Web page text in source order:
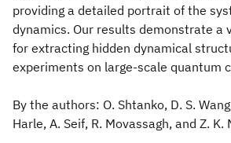
providing a detailed portrait of the
dynamics. Our results demonstrate a
for extracting hidden dynamical
experiments on large-scale quantum
By the authors: O. Shtanko, D. S.
Harle, A. Seif, R. Movassagh, and Z. K.